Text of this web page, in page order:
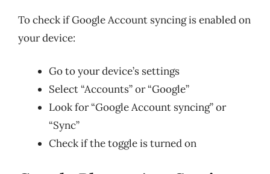
To check if Google Account syncing is enabled on
your device:
Go to your device’s settings
Select “Accounts” or “Google”
Look for “Google Account syncing” or
“Sync”
Check if the toggle is turned on